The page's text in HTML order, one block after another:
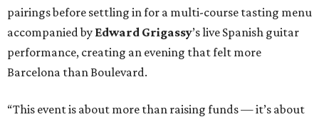
pairings before settling in for a multi-course tasting menu
accompanied by Edward Grigassy’s live Spanish guitar
performance, creating an evening that felt more
Barcelona than Boulevard.
“This event is about more than raising funds — it’s about